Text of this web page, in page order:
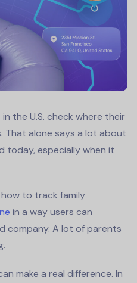
in the U.S. check where their
That alone says a lot about
today, especially when it
how to track family
in a way users can
company. A lot of parents
make a real difference. In